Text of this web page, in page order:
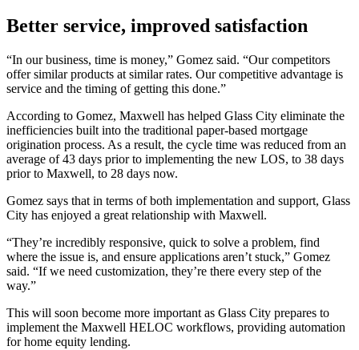
Better service, improved satisfaction
“In our business, time is money,” Gomez said. “Our competitors
offer similar products at similar rates. Our competitive advantage is
service and the timing of getting this done.”
According to Gomez, Maxwell has helped Glass City eliminate the
inefficiencies built into the traditional paper-based mortgage
origination process. As a result, the cycle time was reduced from an
average of 43 days prior to implementing the new LOS, to 38 days
prior to Maxwell, to 28 days now.
Gomez says that in terms of both implementation and support, Glass
City has enjoyed a great relationship with Maxwell.
“They’re incredibly responsive, quick to solve a problem, find
where the issue is, and ensure applications aren’t stuck,” Gomez
said. “If we need customization, they’re there every step of the
way.”
This will soon become more important as Glass City prepares to
implement the Maxwell HELOC workflows, providing automation
for home equity lending.